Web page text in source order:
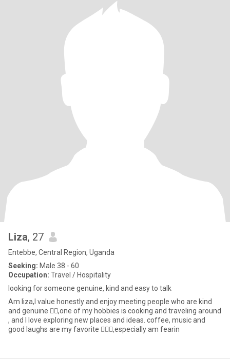
Liza, 27
Entebbe, Central Region, Uganda
Seeking: Male 38 - 60
Occupation: Travel / Hospitality
looking for someone genuine, kind and easy to talk
Am liza,I value honestly and enjoy meeting people who are kind
and genuine 👌🏼,one of my hobbies is cooking and traveling around
, and I love exploring new places and ideas. coffee, music and
good laughs are my favorite 🤦🏼‍♀️,especially am fearin